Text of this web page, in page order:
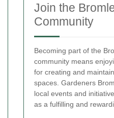
Join the
Community
Becoming part of the
community means
for creating and
spaces. Gardeners
local events and
as a fulfilling and